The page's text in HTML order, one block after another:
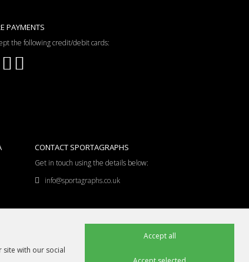
PAYMENTS
the following credit/debit cards:
CONTACT SPORTAGRAPHS
Get in touch using the details below:
info@sportagraphs.co.uk
with our social
Accept all